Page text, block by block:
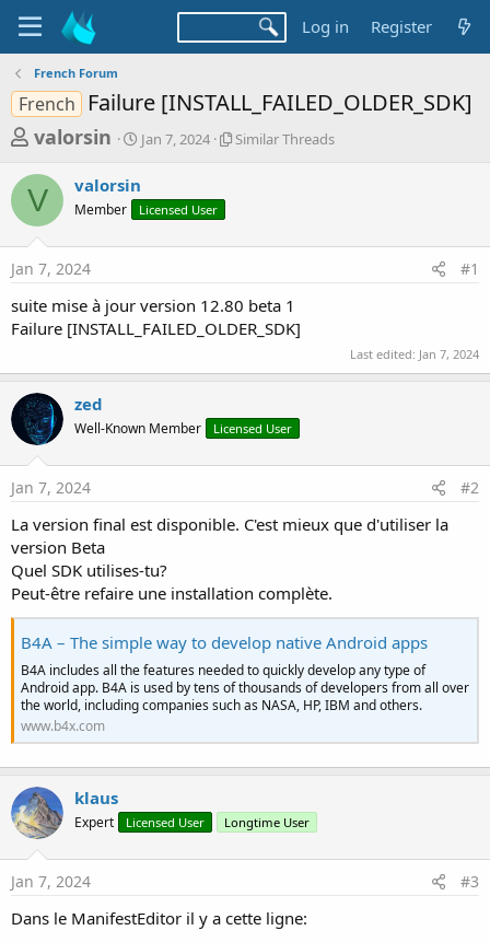
Log in Register
French Forum
French Failure [INSTALL_FAILED_OLDER_SDK]
T
r
e
a
d
s
t
r
t
e
r
valorsin
S
t
t
a
Jan 7, 2024
S
r
r
e
d
Similar Threads
V valorsin
Member Licensed User
Jan 7, 2024 #1
suite mise à jour version 12.80 beta 1
Failure [INSTALL_FAILED_OLDER_SDK]
Last edited: Jan 7, 2024
zed
Well-Known Member Licensed User
Jan 7, 2024 #2
La version final est disponible. C'est mieux que d'utiliser la
version Beta
Quel SDK utilises-tu?
Peut-être refaire une installation complète.
B4A – The simple way to develop native Android apps
B4A includes all the features needed to quickly develop any type of
Android app. B4A is used by tens of thousands of developers from all over
the world, including companies such as NASA, HP, IBM and others.
www.b4x.com
klaus
Expert Licensed User Longtime User
Jan 7, 2024 #3
Dans le ManifestEditor il y a cette ligne: